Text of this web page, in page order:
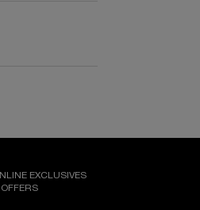
EXCLUSIVES
OFFERS